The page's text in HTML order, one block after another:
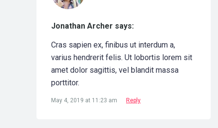
Jonathan Archer says:
Cras sapien ex, finibus ut interdum a,
varius hendrerit felis. Ut lobortis lorem sit
amet dolor sagittis, vel blandit massa
porttitor.
May 4, 2019 at 11:23 am Reply